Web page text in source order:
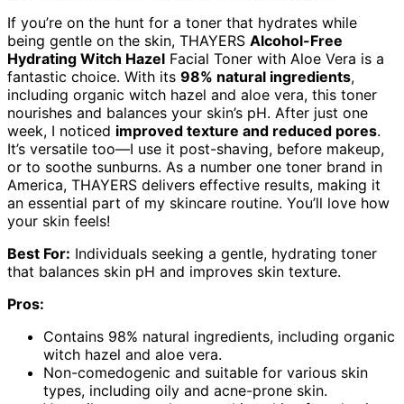
If you’re on the hunt for a toner that hydrates while
being gentle on the skin, THAYERS Alcohol-Free
Hydrating Witch Hazel Facial Toner with Aloe Vera is a
fantastic choice. With its 98% natural ingredients,
including organic witch hazel and aloe vera, this toner
nourishes and balances your skin’s pH. After just one
week, I noticed improved texture and reduced pores.
It’s versatile too—I use it post-shaving, before makeup,
or to soothe sunburns. As a number one toner brand in
America, THAYERS delivers effective results, making it
an essential part of my skincare routine. You’ll love how
your skin feels!
Best For: Individuals seeking a gentle, hydrating toner
that balances skin pH and improves skin texture.
Pros:
Contains 98% natural ingredients, including organic
witch hazel and aloe vera.
Non-comedogenic and suitable for various skin
types, including oily and acne-prone skin.